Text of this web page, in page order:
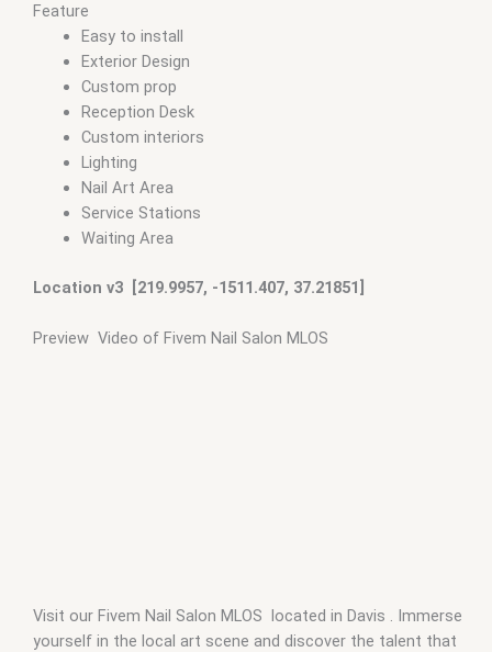
Feature
Easy to install
Exterior Design
Custom prop
Reception Desk
Custom interiors
Lighting
Nail Art Area
Service Stations
Waiting Area
Location v3 [219.9957, -1511.407, 37.21851]
Preview Video of Fivem Nail Salon MLOS
Visit our Fivem Nail Salon MLOS located in Davis . Immerse
yourself in the local art scene and discover the talent that